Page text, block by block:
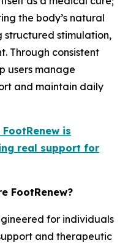
the body’s natural
structured stimulation,
Through consistent
users manage
and maintain daily
is
real support for
FootRenew?
for individuals
and therapeutic